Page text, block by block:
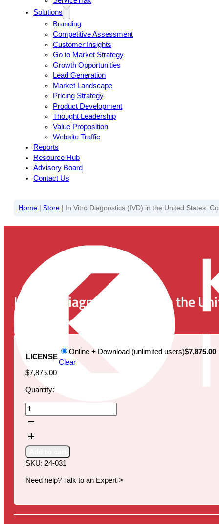
Solutions
Branding
Competitive Assessment
Customer Insights
Go to Market Strategy
Growth Opportunities
Lead Generation
Market Landscape
Pricing Strategy
Product Development
Thought Leadership
Value Proposition
Website Traffic
Reports
Resource Hub
Advisory Board
Contact Us
Home | Store | In Vitro Diagnostics (IVD) in the United States:
In Vitro Diagnostics (IVD) in the
Publication Date:
LICENSE
Online + Download (unlimited users)$7,875.00
Clear
$7,875.00
Quantity:
In
Vitro
(IVD)
in
the
States:
SKU: 24-031
Need help? Talk to an Expert >